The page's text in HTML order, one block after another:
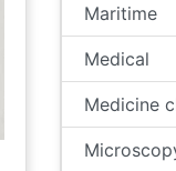
Maritime
Medical
Medicine